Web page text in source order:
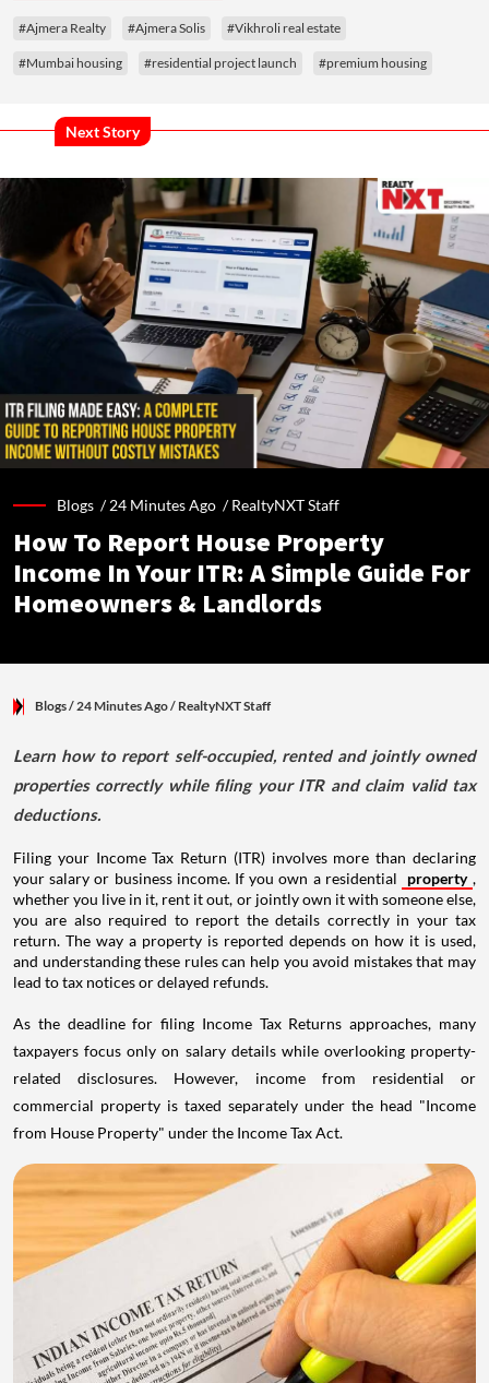
#Ajmera Realty #Ajmera Solis #Vikhroli real estate
#Mumbai housing #residential project launch #premium housing
Next Story
Blogs /24 Minutes Ago /RealtyNXT Staff
How To Report House Property
Income In Your ITR: A Simple Guide For
Homeowners & Landlords
Blogs/ 24 Minutes Ago/ RealtyNXT Staff
Learn how to report self-occupied, rented and jointly owned
properties correctly while filing your ITR and claim valid tax
deductions.
Filing your Income Tax Return (ITR) involves more than declaring
your salary or business income. If you own a residential
property ,
whether you live in it, rent it out, or jointly own it with someone else,
you are also required to report the details correctly in your tax
return. The way a property is reported depends on how it is used,
and understanding these rules can help you avoid mistakes that may
lead to tax notices or delayed refunds.
As the deadline for filing Income Tax Returns approaches, many
taxpayers focus only on salary details while overlooking property-
related disclosures. However, income from residential or
commercial property is taxed separately under the head "Income
from House Property" under the Income Tax Act.